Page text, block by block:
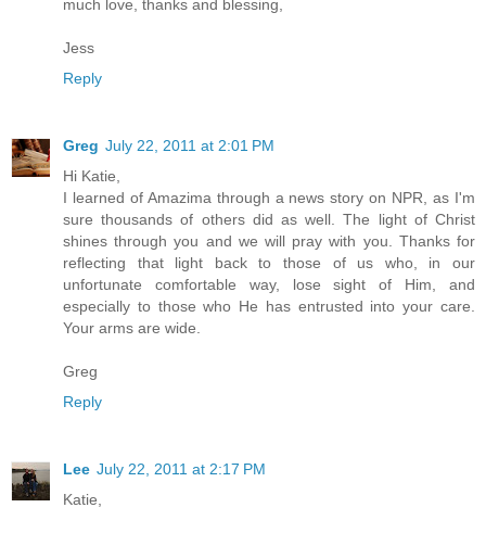
much love, thanks and blessing,
Jess
Reply
Greg July 22, 2011 at 2:01 PM
Hi Katie,
I learned of Amazima through a news story on NPR, as I'm
sure thousands of others did as well. The light of Christ
shines through you and we will pray with you. Thanks for
reflecting that light back to those of us who, in our
unfortunate comfortable way, lose sight of Him, and
especially to those who He has entrusted into your care.
Your arms are wide.
Greg
Reply
Lee July 22, 2011 at 2:17 PM
Katie,